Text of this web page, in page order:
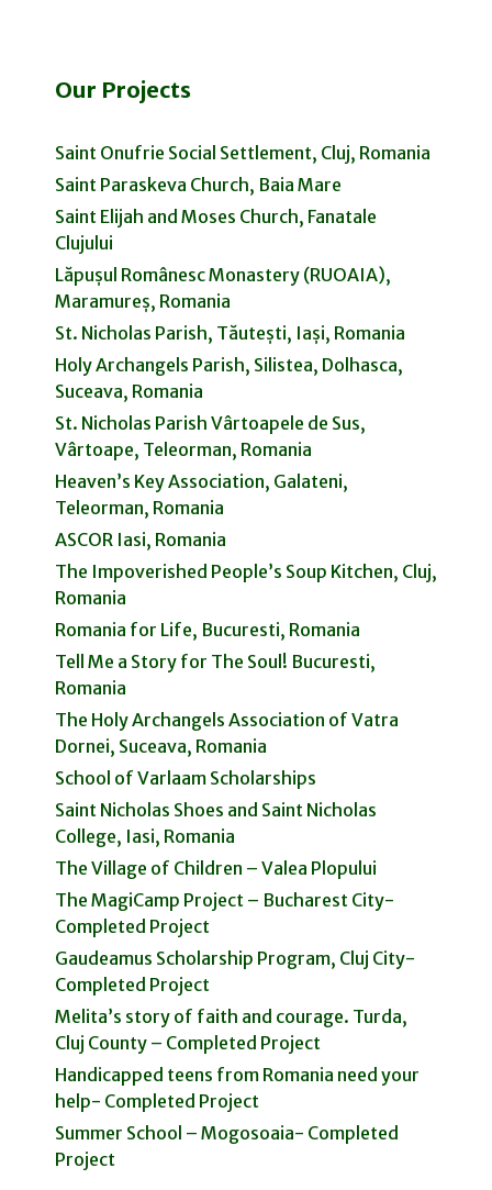
Our Projects
Saint Onufrie Social Settlement, Cluj, Romania
Saint Paraskeva Church, Baia Mare
Saint Elijah and Moses Church, Fanatale
Clujului
Lăpușul Românesc Monastery (RUOAIA),
Maramureș, Romania
St. Nicholas Parish, Tăutești, Iași, Romania
Holy Archangels Parish, Silistea, Dolhasca,
Suceava, Romania
St. Nicholas Parish Vârtoapele de Sus,
Vârtoape, Teleorman, Romania
Heaven’s Key Association, Galateni,
Teleorman, Romania
ASCOR Iasi, Romania
The Impoverished People’s Soup Kitchen, Cluj,
Romania
Romania for Life, Bucuresti, Romania
Tell Me a Story for The Soul! Bucuresti,
Romania
The Holy Archangels Association of Vatra
Dornei, Suceava, Romania
School of Varlaam Scholarships
Saint Nicholas Shoes and Saint Nicholas
College, Iasi, Romania
The Village of Children – Valea Plopului
The MagiCamp Project – Bucharest City-
Completed Project
Gaudeamus Scholarship Program, Cluj City-
Completed Project
Melita’s story of faith and courage. Turda,
Cluj County – Completed Project
Handicapped teens from Romania need your
help- Completed Project
Summer School – Mogosoaia- Completed
Project